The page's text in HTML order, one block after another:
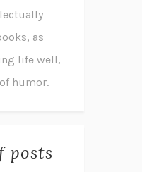
as
life well,
humor.
posts